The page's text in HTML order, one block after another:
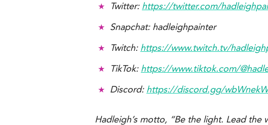
Twitter: https://twitter.com/
Snapchat: hadleighpainter
Twitch: https://www.twitch.tv/
TikTok: https://www.tiktok.com/
Discord: https://discord.gg/wbWnekW
Hadleigh’s motto, “Be the light. Lead